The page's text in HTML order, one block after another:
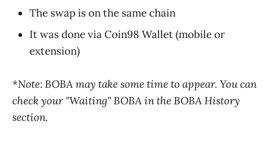
The swap is on the same chain
It was done via Coin98 Wallet (mobile or
extension)
*Note: BOBA may take some time to appear. You can
check your "Waiting" BOBA in the BOBA History
section.